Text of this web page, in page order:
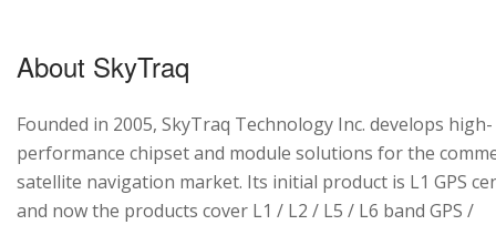
About SkyTraq
Founded in 2005, SkyTraq Technology Inc. develops high-
performance chipset and module solutions for the
satellite navigation market. Its initial product is L1 GPS
and now the products cover L1 / L2 / L5 / L6 band GPS /